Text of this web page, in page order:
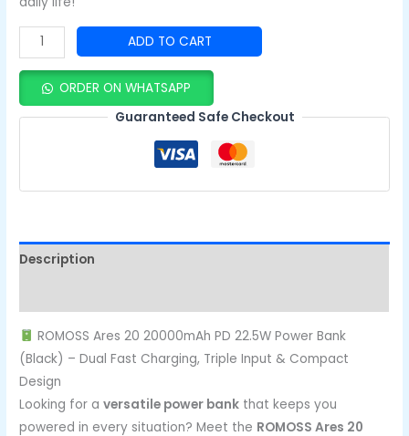
ADD TO CART
ORDER ON WHATSAPP
Guaranteed Safe Checkout
Description
ROMOSS Ares 20 20000mAh PD 22.5W Power Bank
(Black) – Dual Fast Charging, Triple Input & Compact
Design
Looking for aversatile power bank that keeps you
powered in every situation? Meet the ROMOSS Ares 20